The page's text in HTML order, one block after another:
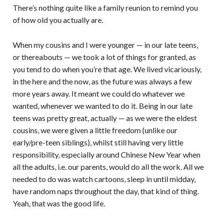
There’s nothing quite like a family reunion to remind you
of how old you actually are.
When my cousins and I were younger — in our late teens,
or thereabouts — we took a lot of things for granted, as
you tend to do when you’re that age. We lived vicariously,
in the here and the now, as the future was always a few
more years away. It meant we could do whatever we
wanted, whenever we wanted to do it. Being in our late
teens was pretty great, actually — as we were the eldest
cousins, we were given a little freedom (unlike our
early/pre-teen siblings), whilst still having very little
responsibility, especially around Chinese New Year when
all the adults, i.e. our parents, would do all the work. All we
needed to do was watch cartoons, sleep in until midday,
have random naps throughout the day, that kind of thing.
Yeah, that was the good life.